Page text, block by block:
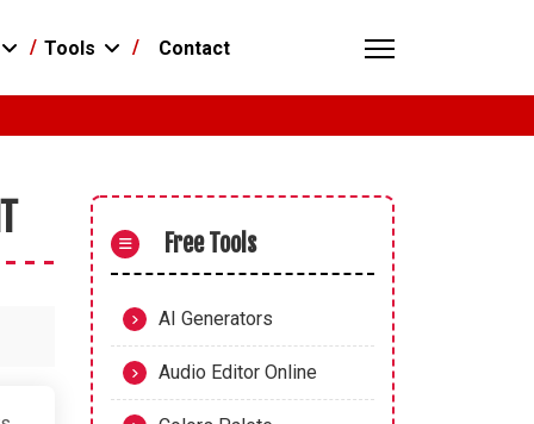
Tools Contact
Free Tools
AI Generators
Audio Editor Online